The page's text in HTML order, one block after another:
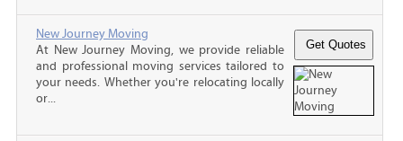
New Journey Moving
At New Journey Moving, we provide reliable
and professional moving services tailored to
your needs. Whether you're relocating locally
or...